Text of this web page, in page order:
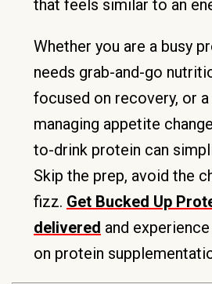
that feels similar to an
Whether you are a busy
needs grab-and-go
focused on recovery, or a
managing appetite
to-drink protein can
Skip the prep, avoid the
fizz. Get Bucked Up
delivered and
on protein